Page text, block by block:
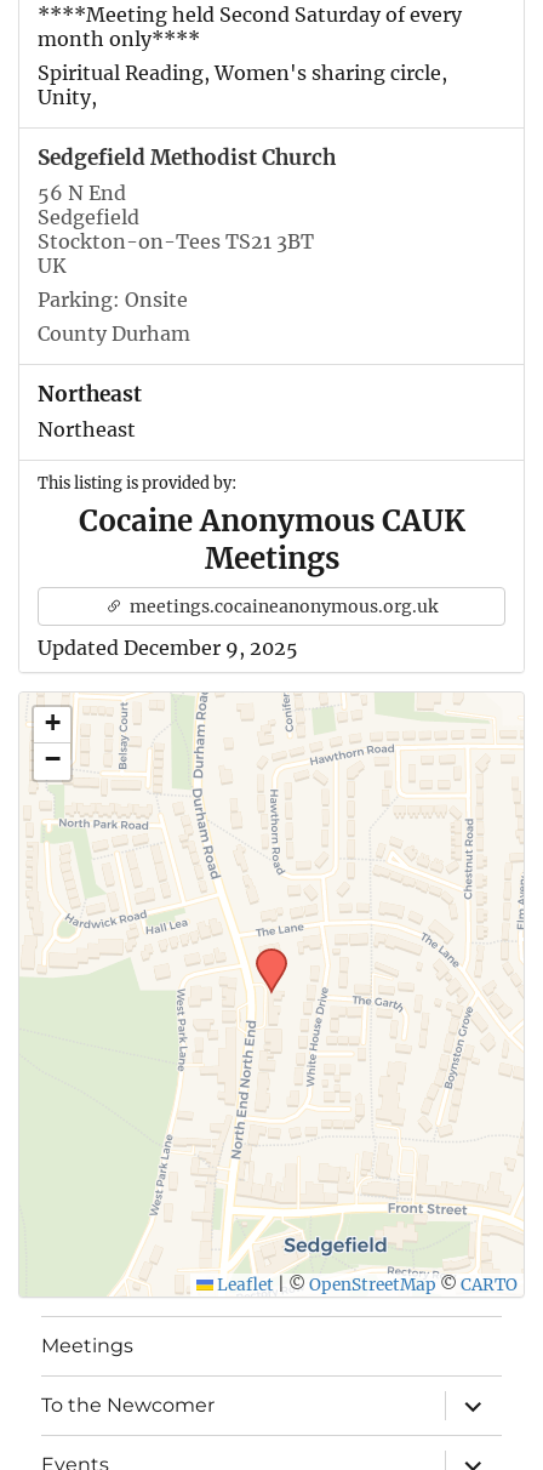
****Meeting held Second Saturday of every
month only****
Spiritual Reading, Women's sharing circle,
Unity,
Sedgefield Methodist Church
56 N End
Sedgefield
Stockton-on-Tees TS21 3BT
UK
Parking: Onsite
County Durham
Northeast
Northeast
This listing is provided by:
Cocaine Anonymous CAUK
Meetings
meetings.cocaineanonymous.org.uk
Updated December 9, 2025
+
−
Leaflet © OpenStreetMap © CARTO
Meetings
To the Newcomer
expand
child
menu
Events
expand